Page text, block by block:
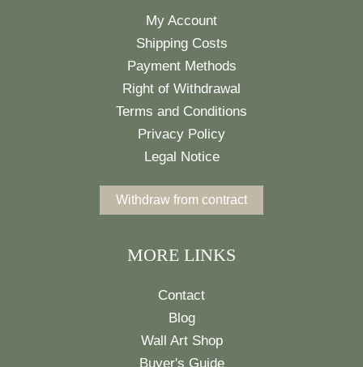
My Account
Shipping Costs
Payment Methods
Right of Withdrawal
Terms and Conditions
Privacy Policy
Legal Notice
Withdraw from contract
MORE LINKS
Contact
Blog
Wall Art Shop
Buyer's Guide